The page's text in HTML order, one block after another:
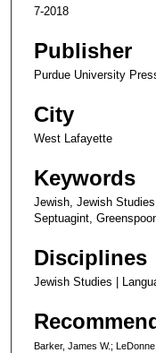
7-2018
Publisher
Purdue University
City
West Lafayette
Keywords
Jewish, Jewish
Septuagint,
Disciplines
Jewish Studies |
Barker, James W.;